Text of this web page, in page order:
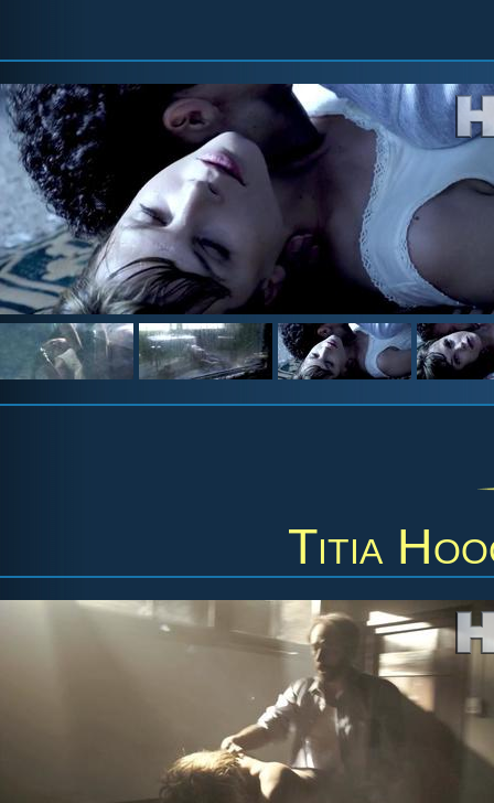
Titia